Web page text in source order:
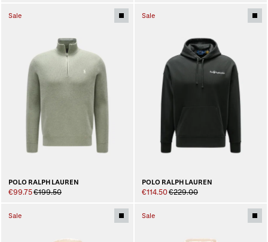
Sale
POLO RALPH LAUREN
€99.75€199.50
Sale
POLO RALPH LAUREN
€114.50€229.00
Sale Sale